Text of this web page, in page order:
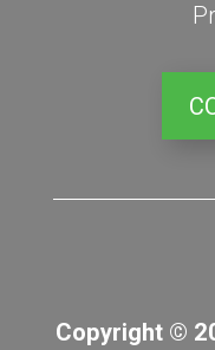
Copyright ©